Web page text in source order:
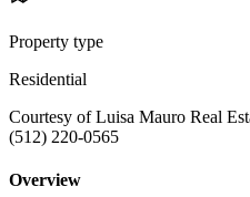
Property type
Residential
Courtesy of Luisa Mauro Real
(512) 220-0565
Overview